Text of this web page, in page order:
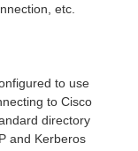
etc.
to use
to Cisco
directory
and Kerberos